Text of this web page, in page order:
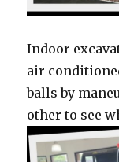
Indoor
air
balls by
other to see